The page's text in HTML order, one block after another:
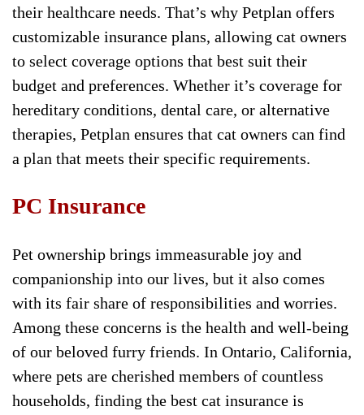
their healthcare needs. That’s why Petplan offers
customizable insurance plans, allowing cat owners
to select coverage options that best suit their
budget and preferences. Whether it’s coverage for
hereditary conditions, dental care, or alternative
therapies, Petplan ensures that cat owners can find
a plan that meets their specific requirements.
PC Insurance
Pet ownership brings immeasurable joy and
companionship into our lives, but it also comes
with its fair share of responsibilities and worries.
Among these concerns is the health and well-being
of our beloved furry friends. In Ontario, California,
where pets are cherished members of countless
households, finding the best cat insurance is